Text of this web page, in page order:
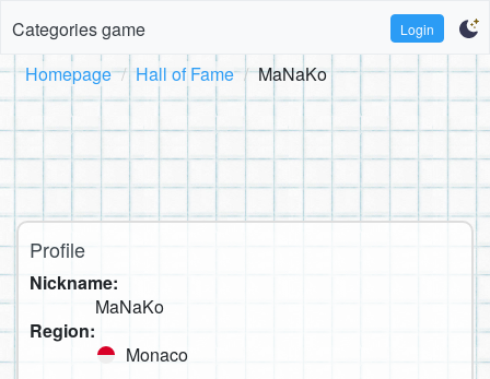
Categories game Login
Homepage Hall of Fame MaNaKo
Profile
Nickname:
MaNaKo
Region:
Monaco